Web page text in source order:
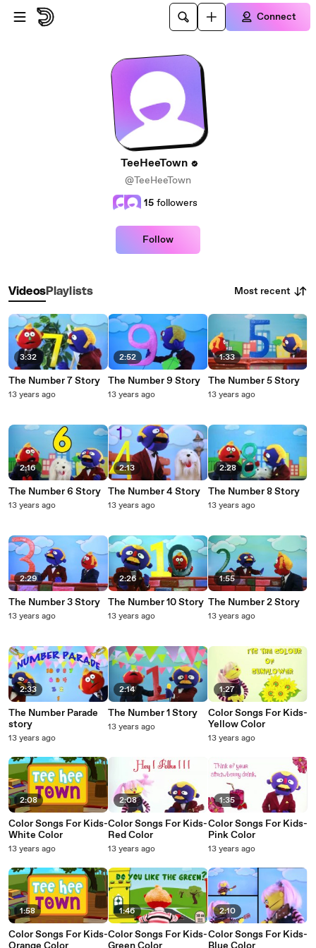
Skip to main content
Connect
TeeHeeTown
@TeeHeeTown
15 followers
Follow
VideosPlaylists Most recent
3:32
The Number 7 Story
13 years ago
2:16
The Number 6 Story
13 years ago
2:29
The Number 3 Story
13 years ago
2:33
The Number Parade
story
13 years ago
2:08
Color Songs For Kids-
White Color
13 years ago
1:58
Color Songs For Kids-
2:52
The Number 9 Story
13 years ago
2:13
The Number 4 Story
13 years ago
2:26
The Number 10 Story
13 years ago
2:14
The Number 1 Story
13 years ago
2:08
Color Songs For Kids-
Red Color
13 years ago
1:46
Color Songs For Kids-
1:33
The Number 5 Story
13 years ago
2:28
The Number 8 Story
13 years ago
1:55
The Number 2 Story
13 years ago
1:27
Color Songs For Kids-
Yellow Color
13 years ago
1:35
Color Songs For Kids-
Pink Color
13 years ago
2:10
Color Songs For Kids-